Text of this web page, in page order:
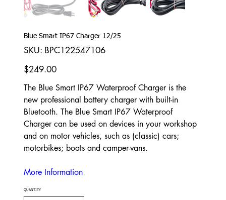
Blue Smart IP67 Charger 12/25
SKU: SKU
BPC122547106
BPC122547106
Price
$249.00
The Blue Smart IP67 Waterproof Charger is the
new professional battery charger with built-in
Bluetooth. The Blue Smart IP67 Waterproof
Charger can be used on devices in your workshop
and on motor vehicles, such as (classic) cars;
motorbikes; boats and camper-vans.
More Information
QUANTITY